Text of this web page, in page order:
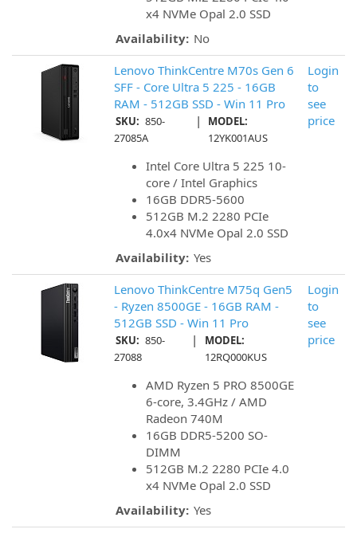
x4 NVMe Opal 2.0 SSD
Availability: No
Lenovo ThinkCentre M70s Gen 6
SFF - Core Ultra 5 225 - 16GB
RAM - 512GB SSD - Win 11 Pro
SKU: 850-
27085A
|
MODEL:
12YK001AUS
Intel Core Ultra 5 225 10-
core / Intel Graphics
16GB DDR5-5600
512GB M.2 2280 PCIe
4.0x4 NVMe Opal 2.0 SSD
Availability: Yes
Login
to
see
price
Lenovo ThinkCentre M75q Gen5
- Ryzen 8500GE - 16GB RAM -
512GB SSD - Win 11 Pro
SKU: 850-
27088
|
MODEL:
12RQ000KUS
AMD Ryzen 5 PRO 8500GE
6-core, 3.4GHz / AMD
Radeon 740M
16GB DDR5-5200 SO-
DIMM
512GB M.2 2280 PCIe 4.0
x4 NVMe Opal 2.0 SSD
Availability: Yes
Login
to
see
price